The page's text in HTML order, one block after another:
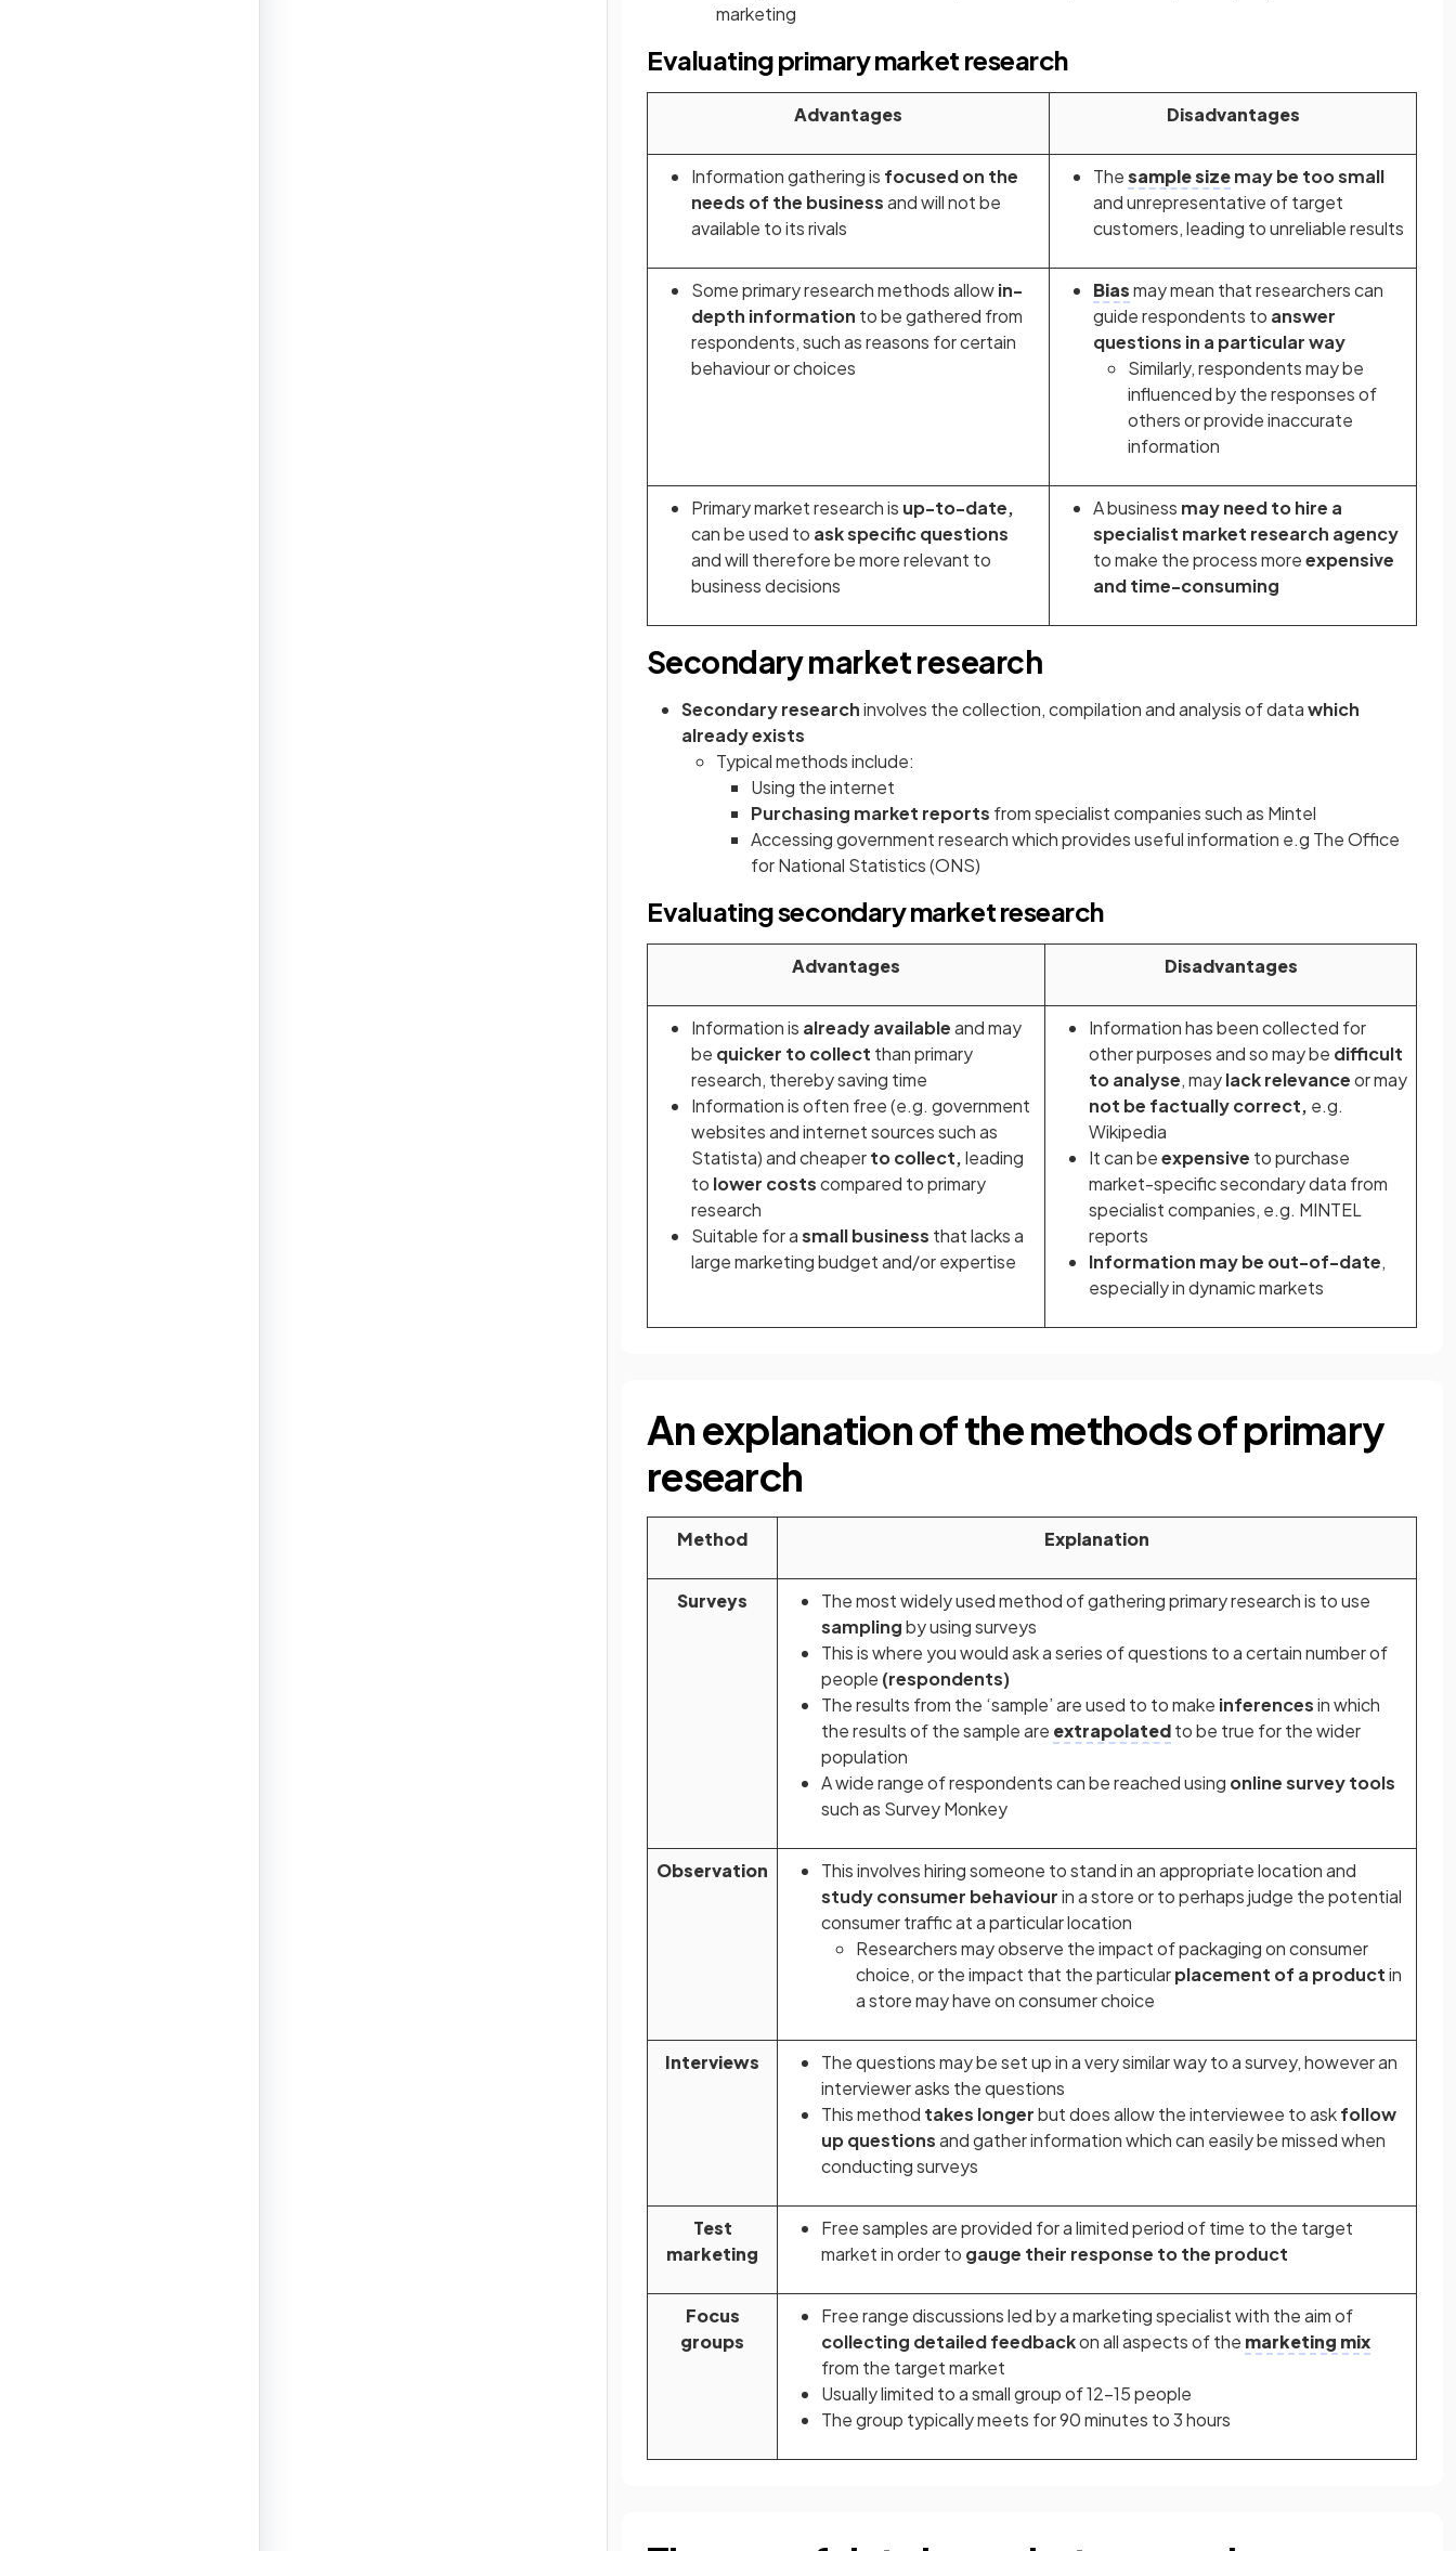
marketing
Evaluating primary market research
Advantages Disadvantages
Information gathering is focused on the
needs of the businessand will not be
available to its rivals
Thesample sizemay be too small
and unrepresentative of target
customers, leading to unreliable results
Some primary research methods allowin-
depth information to be gathered from
respondents, such as reasons for certain
behaviour or choices
Biasmay mean that researchers can
guide respondents to answer
questions in a particular way
Similarly, respondents may be
influenced by the responses of
others or provide inaccurate
information
Primary market research is up-to-date,
can be used to ask specific questions
and will therefore be more relevant to
business decisions
A business may need to hire a
specialist market research agency
to make the process moreexpensive
and time-consuming
Secondary market research
Secondary researchinvolves the collection, compilation and analysis of datawhich
already exists
Typical methods include:
Using the internet
Purchasing market reports from specialist companies such as Mintel
Accessing government research which provides useful information e.g The Office
for National Statistics (ONS)
Evaluating secondary market research
Advantages Disadvantages
Information is already availableand may
be quicker to collect than primary
research, thereby saving time
Information is often free (e.g. government
websites and internet sources such as
Statista) and cheaperto collect,leading
to lower costscompared to primary
research
Suitable for asmall business that lacks a
large marketing budget and/or expertise
Information has been collected for
other purposes and so may be difficult
to analyse, maylack relevanceor may
not be factually correct, e.g.
Wikipedia
It can beexpensive to purchase
market-specific secondary data from
specialist companies, e.g. MINTEL
reports
Information may be out-of-date,
especially in dynamic markets
An explanation of the methods of primary
research
Method Explanation
Surveys
The most widely used method of gathering primary research is to use
samplingby using surveys
This is where you would ask a series of questions to a certain number of
people (respondents)
The results from the ‘sample’ are used to to make inferencesin which
the results of the sample are extrapolatedto be true for the wider
population
A wide range of respondents can be reached using online survey tools
such as Survey Monkey
Observation
This involves hiring someone to stand in an appropriate location and
study consumer behaviourin a store or to perhaps judge the potential
consumer traffic at a particular location
Researchers may observe the impact of packaging on consumer
choice, or the impact that the particularplacement of a productin
a store may have on consumer choice
Interviews
The questions may be set up in a very similar way to a survey, however an
interviewer asks the questions
This method takes longerbut does allow the interviewee to askfollow
up questionsand gather information which can easily be missed when
conducting surveys
Test
marketing
Free samples are provided for a limited period of time to the target
market in order to gauge their response to the product
Focus
groups
Free range discussions led by a marketing specialist with the aim of
collecting detailed feedbackon all aspects of the marketing mix
from the target market
Usually limited to a small group of 12-15 people
The group typically meets for 90 minutes to 3 hours